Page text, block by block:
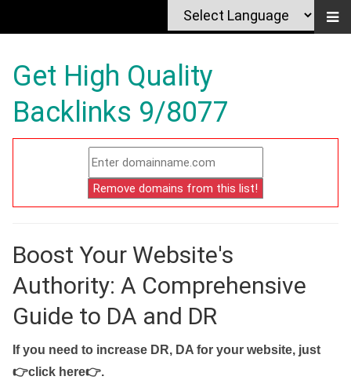
Get High Quality
Backlinks 9/8077
Boost Your Website's
Authority: A Comprehensive
Guide to DA and DR
If you need to increase DR, DA for your website, just
👉click here👉.